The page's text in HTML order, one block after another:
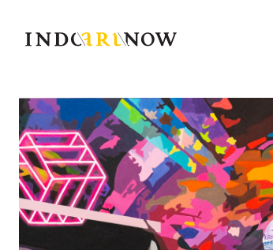
IndoArtNow